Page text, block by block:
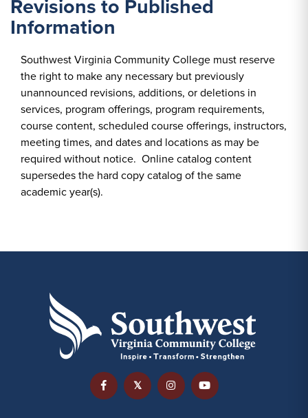
Revisions to Published
Information
Southwest Virginia Community College must reserve
the right to make any necessary but previously
unannounced revisions, additions, or deletions in
services, program offerings, program requirements,
course content, scheduled course offerings, instructors,
meeting times, and dates and locations as may be
required without notice. Online catalog content
supersedes the hard copy catalog of the same
academic year(s).